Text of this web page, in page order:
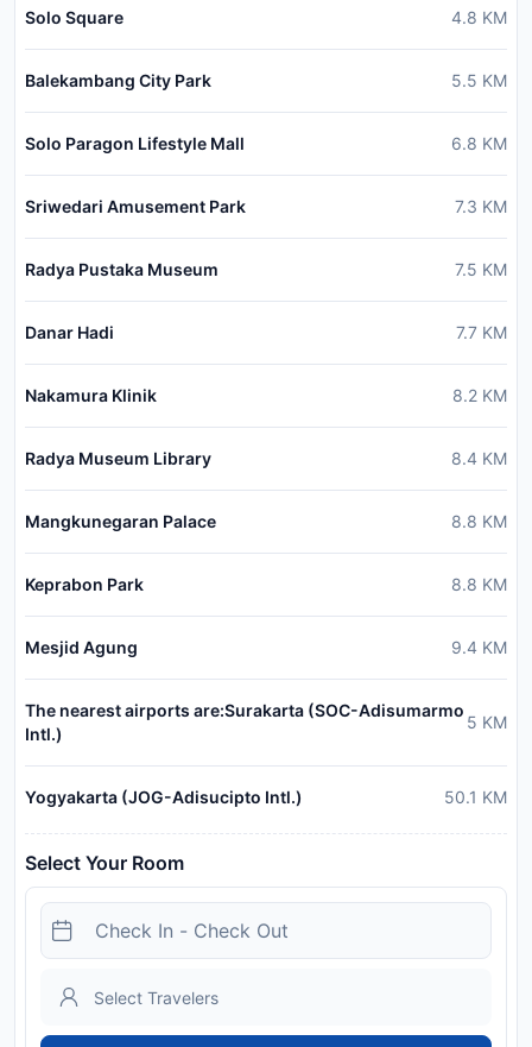
Solo Square 4.8 KM
Balekambang City Park 5.5 KM
Solo Paragon Lifestyle Mall 6.8 KM
Sriwedari Amusement Park 7.3 KM
Radya Pustaka Museum 7.5 KM
Danar Hadi 7.7 KM
Nakamura Klinik 8.2 KM
Radya Museum Library 8.4 KM
Mangkunegaran Palace 8.8 KM
Keprabon Park 8.8 KM
Mesjid Agung 9.4 KM
The nearest airports are:Surakarta (SOC-Adisumarmo
Intl.)
5 KM
Yogyakarta (JOG-Adisucipto Intl.) 50.1 KM
Select Your Room